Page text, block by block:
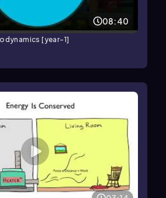
08:40
[year-1]